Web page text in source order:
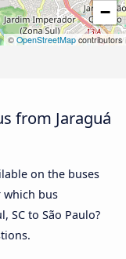
−
© OpenStreetMap contributors
from Jaraguá
on the buses
which bus
SC to São Paulo?